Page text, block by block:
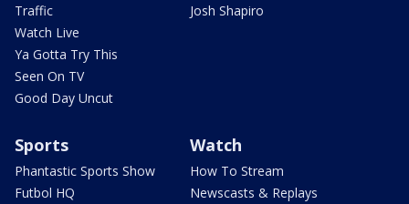
Traffic
Watch Live
Ya Gotta Try This
Seen On TV
Good Day Uncut
Josh Shapiro
Sports
Phantastic Sports Show
Futbol HQ
Watch
How To Stream
Newscasts & Replays